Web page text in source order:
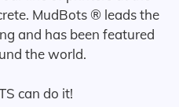
MudBots ® leads the
and has been featured
the world.
can do it!